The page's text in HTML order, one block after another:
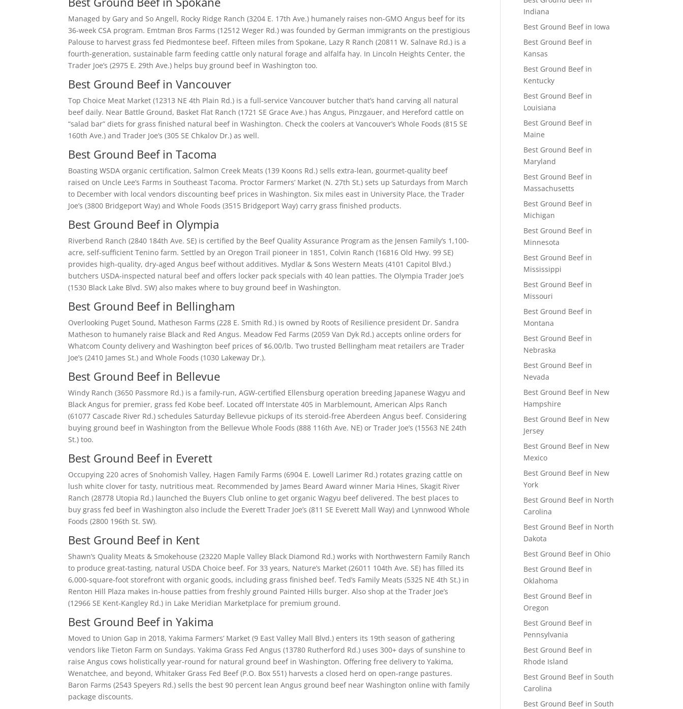
Managed by Gary and So Angell, Rocky Ridge Ranch (3204 E. 17th Ave.) humanely raises non-GMO Angus beef for its
36-week CSA program. Emtman Bros Farms (12512 Weger Rd.) was founded by German immigrants on the prestigious
Palouse to harvest grass fed Piedmontese beef. Fifteen miles from Spokane, Lazy R Ranch (20811 W. Salnave Rd.) is a
fourth-generation, sustainable farm feeding cattle only natural forage and alfalfa hay. In Lincoln Heights Center, the
Trader Joe’s (2975 E. 29th Ave.) helps buy ground beef in Washington too.
Best Ground Beef in Vancouver
Top Choice Meat Market (12313 NE 4th Plain Rd.) is a full-service Vancouver butcher that’s hand carving all natural
beef daily. Near Battle Ground, Basket Flat Ranch (1721 SE Grace Ave.) has Angus, Pinzgauer, and Hereford cattle on
“salad bar” diets for grass finished natural beef in Washington. Check the coolers at Vancouver’s Whole Foods (815 SE
160th Ave.) and Trader Joe’s (305 SE Chkalov Dr.) as well.
Best Ground Beef in Tacoma
Boasting WSDA organic certification, Salmon Creek Meats (139 Koons Rd.) sells extra-lean, gourmet-quality beef
raised on Uncle Lee’s Farms in Southeast Tacoma. Proctor Farmers’ Market (N. 27th St.) sets up Saturdays from March
to December with local vendors discounting beef prices in Washington. Six miles east in University Place, the Trader
Joe’s (3800 Bridgeport Way) and Whole Foods (3515 Bridgeport Way) carry grass finished products.
Best Ground Beef in Olympia
Riverbend Ranch (2840 184th Ave. SE) is certified by the Beef Quality Assurance Program as the Jensen Family’s 1,100-
acre, self-sufficient Tenino farm. Settled by an Oregon Trail pioneer in 1851, Colvin Ranch (16816 Old Hwy. 99 SE)
provides high-quality, dry-aged Angus beef without additives. Mydlar & Sons Western Meats (4101 Capitol Blvd.)
butchers USDA-inspected natural beef and offers locker pack specials with 40 lean patties. The Olympia Trader Joe’s
(1530 Black Lake Blvd. SW) also makes where to buy ground beef in Washington.
Best Ground Beef in Bellingham
Overlooking Puget Sound, Matheson Farms (228 E. Smith Rd.) is owned by Roots of Resilience president Dr. Sandra
Matheson to humanely raise Black and Red Angus. Meadow Fed Farms (2059 Van Dyk Rd.) accepts online orders for
Whatcom County delivery and Washington beef prices of $6.00/lb. Two trusted Bellingham meat retailers are Trader
Joe’s (2410 James St.) and Whole Foods (1030 Lakeway Dr.).
Best Ground Beef in Bellevue
Windy Ranch (3650 Passmore Rd.) is a family-run, AGW-certified Ellensburg operation breeding Japanese Wagyu and
Black Angus for premier, grass fed Kobe beef. Located off Interstate 405 in Marblemount, American Alps Ranch
(61077 Cascade River Rd.) schedules Saturday Bellevue pickups of its steroid-free Aberdeen Angus beef. Considering
buying ground beef in Washington from the Bellevue Whole Foods (888 116th Ave. NE) or Trader Joe’s (15563 NE 24th
St.) too.
Best Ground Beef in Everett
Occupying 220 acres of Snohomish Valley, Hagen Family Farms (6904 E. Lowell Larimer Rd.) rotates grazing cattle on
lush white clover for tasty, nutritious meat. Recommended by James Beard Award winner Maria Hines, Skagit River
Ranch (28778 Utopia Rd.) launched the Buyers Club online to get organic Wagyu beef delivered. The best places to
buy grass fed beef in Washington also include the Everett Trader Joe’s (811 SE Everett Mall Way) and Lynnwood Whole
Foods (2800 196th St. SW).
Best Ground Beef in Kent
Shawn’s Quality Meats & Smokehouse (23220 Maple Valley Black Diamond Rd.) works with Northwestern Family Ranch
to produce great-tasting, natural USDA Choice beef. For 33 years, Nature’s Market (26011 104th Ave. SE) has filled its
6,000-square-foot storefront with organic goods, including grass finished beef. Ted’s Family Meats (5325 NE 4th St.) in
Renton Hill Plaza makes in-house patties from freshly ground Painted Hills burger. Also shop at the Trader Joe’s
(12966 SE Kent-Kangley Rd.) in Lake Meridian Marketplace for premium ground.
Best Ground Beef in Yakima
Moved to Union Gap in 2018, Yakima Farmers’ Market (9 East Valley Mall Blvd.) enters its 19th season of gathering
vendors like Tieton Farm on Sundays. Yakima Grass Fed Angus (13780 Rutherford Rd.) uses 300+ days of sunshine to
raise Angus cows holistically year-round for natural ground beef in Washington. Offering free delivery to Yakima,
Wenatchee, and beyond, Whitaker Grass Fed Beef (P.O. Box 551) harvests a closed herd on open-range pastures.
Baron Farms (2543 Speyers Rd.) sells the best 90 percent lean Angus ground beef near Washington online with family
package discounts.
Indiana
Best Ground Beef in Iowa
Best Ground Beef in
Kansas
Best Ground Beef in
Kentucky
Best Ground Beef in
Louisiana
Best Ground Beef in
Maine
Best Ground Beef in
Maryland
Best Ground Beef in
Massachusetts
Best Ground Beef in
Michigan
Best Ground Beef in
Minnesota
Best Ground Beef in
Mississippi
Best Ground Beef in
Missouri
Best Ground Beef in
Montana
Best Ground Beef in
Nebraska
Best Ground Beef in
Nevada
Best Ground Beef in New
Hampshire
Best Ground Beef in New
Jersey
Best Ground Beef in New
Mexico
Best Ground Beef in New
York
Best Ground Beef in North
Carolina
Best Ground Beef in North
Dakota
Best Ground Beef in Ohio
Best Ground Beef in
Oklahoma
Best Ground Beef in
Oregon
Best Ground Beef in
Pennsylvania
Best Ground Beef in
Rhode Island
Best Ground Beef in South
Carolina
Best Ground Beef in South